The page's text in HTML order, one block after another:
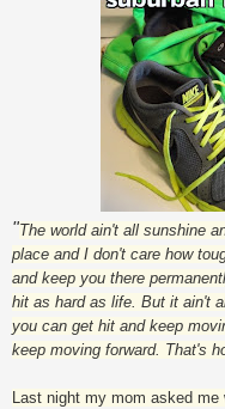
"The world ain't all sunshine
place and I don't care how
and keep you there
hit as hard as life. But it ain't
you can get hit and keep
keep moving forward. That's
Last night my mom asked